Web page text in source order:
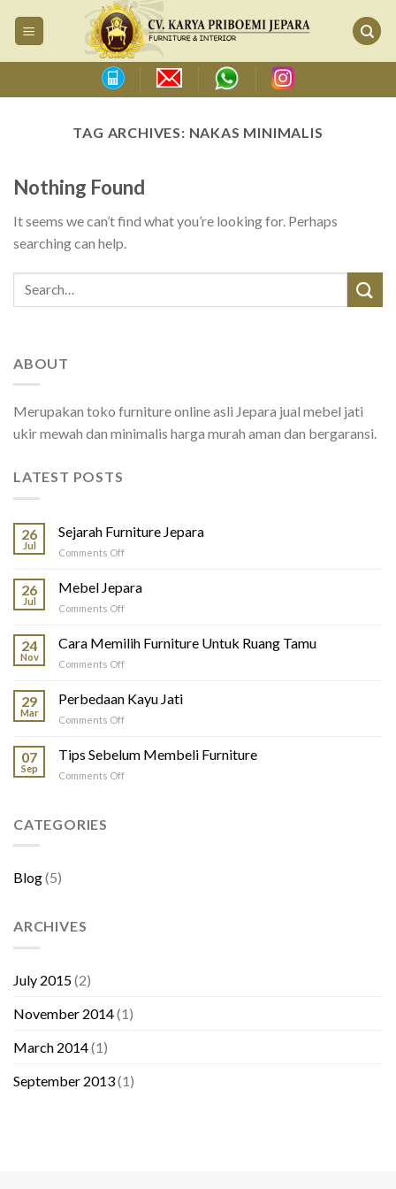
TAG ARCHIVES: NAKAS MINIMALIS
Nothing Found
It seems we can’t find what you’re looking for. Perhaps
searching can help.
ABOUT
Merupakan toko furniture online asli Jepara jual mebel jati
ukir mewah dan minimalis harga murah aman dan bergaransi.
LATEST POSTS
26
Jul
Sejarah Furniture Jepara
Comments Offon
Jepara
26
Jul
Mebel Jepara
Comments Offon
Jepara
24
Nov
Cara Memilih Furniture Untuk Ruang Tamu
Comments Offon
Memilih
Furniture
Untuk
Tamu
29
Mar
Perbedaan Kayu Jati
Comments Offon
Kayu
Jati
07
Sep
Tips Sebelum Membeli Furniture
Comments Offon
CATEGORIES
Blog(5)
ARCHIVES
July 2015(2)
November 2014(1)
March 2014(1)
September 2013(1)